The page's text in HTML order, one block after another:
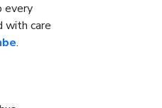
every
with care
.